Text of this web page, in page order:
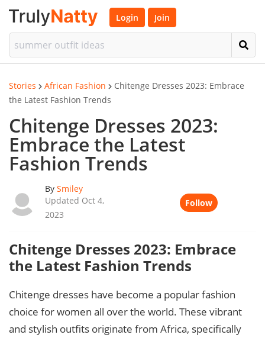
Login Join
Stories African Fashion
Chitenge Dresses 2023: Embrace
the Latest Fashion Trends
Chitenge Dresses 2023:
Embrace the Latest
Fashion Trends
By Smiley
Updated Oct 4,
2023
Follow
Chitenge Dresses 2023: Embrace
the Latest Fashion Trends
Chitenge dresses have become a popular fashion
choice for women all over the world. These vibrant
and stylish outfits originate from Africa, specifically